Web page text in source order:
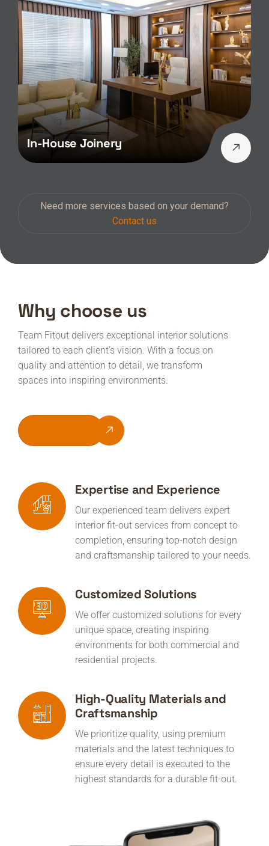
In-House Joinery
Need more services based on your demand?
Contact us
Why choose us
Team Fitout delivers exceptional interior solutions
tailored to each client’s vision. With a focus on
quality and attention to detail, we transform
spaces into inspiring environments.
Expertise and Experience
Our experienced team delivers expert
interior fit-out services from concept to
completion, ensuring top-notch design
and craftsmanship tailored to your needs.
Customized Solutions
We offer customized solutions for every
unique space, creating inspiring
environments for both commercial and
residential projects.
High-Quality Materials and
Craftsmanship
We prioritize quality, using premium
materials and the latest techniques to
ensure every detail is executed to the
highest standards for a durable fit-out.